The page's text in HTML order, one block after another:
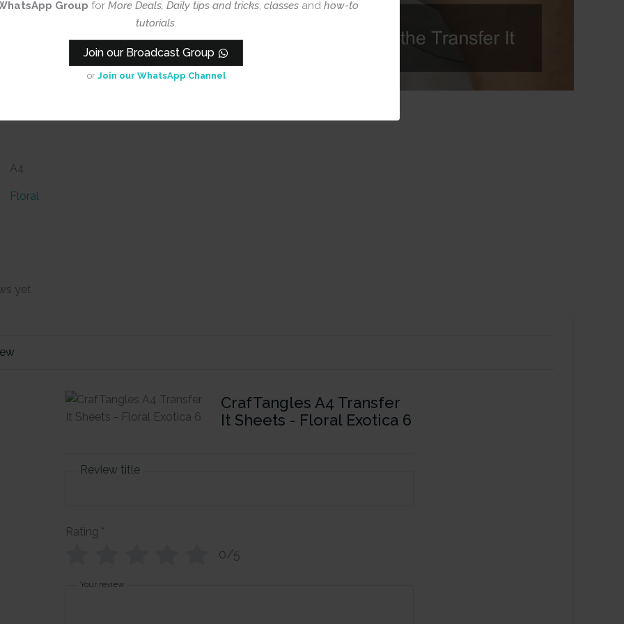
Group for More Deals, Daily tips and tricks, classes and how-to
tutorials.
Join our Broadcast Group
or Join our WhatsApp Channel
A4
Floral
yet
CrafTangles A4 Transfer
It Sheets - Floral Exotica 6
Review title
Rating *
0/5
Your review